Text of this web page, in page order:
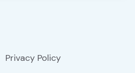
Privacy Policy